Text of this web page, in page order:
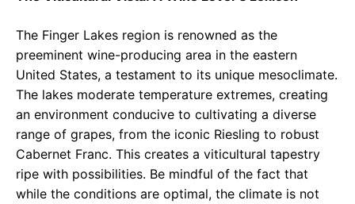
The Finger Lakes region is renowned as the
preeminent wine-producing area in the eastern
United States, a testament to its unique mesoclimate.
The lakes moderate temperature extremes, creating
an environment conducive to cultivating a diverse
range of grapes, from the iconic Riesling to robust
Cabernet Franc. This creates a viticultural tapestry
ripe with possibilities. Be mindful of the fact that
while the conditions are optimal, the climate is not